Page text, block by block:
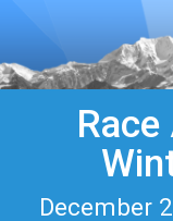
December